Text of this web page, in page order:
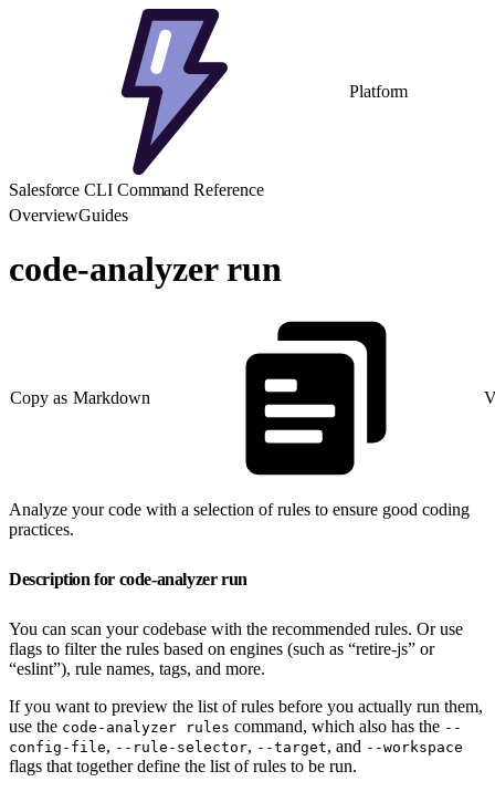
Platform
Salesforce CLI Command Reference
OverviewGuides
code-analyzer run
Copy as Markdown
Analyze your code with a selection of rules to ensure good coding
practices.
Description for code-analyzer run
You can scan your codebase with the recommended rules. Or use
flags to filter the rules based on engines (such as “retire-js” or
“eslint”), rule names, tags, and more.
If you want to preview the list of rules before you actually run them,
use the code-analyzer rules command, which also has the --
config-file, --rule-selector, --target, and --workspace
flags that together define the list of rules to be run.